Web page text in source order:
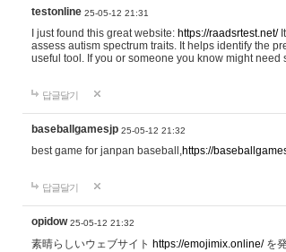
testonline 25-05-12 21:31
I just found this great website: https://raadsrtest.net/It
assess autism spectrum traits. It helps identify the
useful tool. If you or someone you know might need
답글달기
baseballgamesjp 25-05-12 21:32
best game for janpan baseball,https://
답글달기
opidow 25-05-12 21:32
素晴らしいウェブサイト https://emojimix.online/を